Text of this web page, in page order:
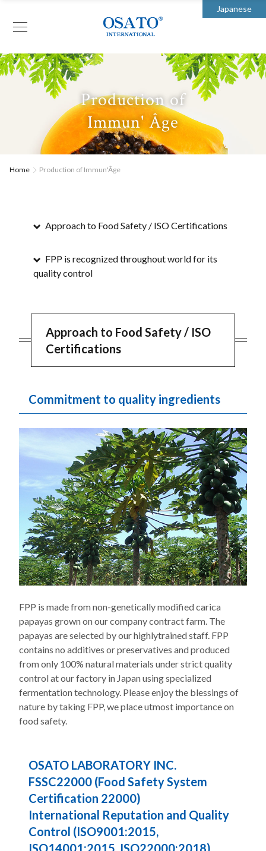
Japanese
Production of
Immun' Âge
Home Production of Immun'Âge
Approach to Food Safety / ISO Certifications
FPP is recognized throughout world for its
quality control
Approach to Food Safety / ISO
Certifications
Commitment to quality ingredients
FPP is made from non-genetically modified carica
papayas grown on our company contract farm. The
papayas are selected by our highlytrained staff. FPP
contains no additives or preservatives and produced
from only 100% natural materials under strict quality
control at our factory in Japan using specialized
fermentation technology. Please enjoy the blessings of
nature by taking FPP, we place utmost importance on
food safety.
OSATO LABORATORY INC.
FSSC22000 (Food Safety System
Certification 22000)
International Reputation and Quality
Control (ISO9001:2015,
ISO14001:2015, ISO22000:2018)